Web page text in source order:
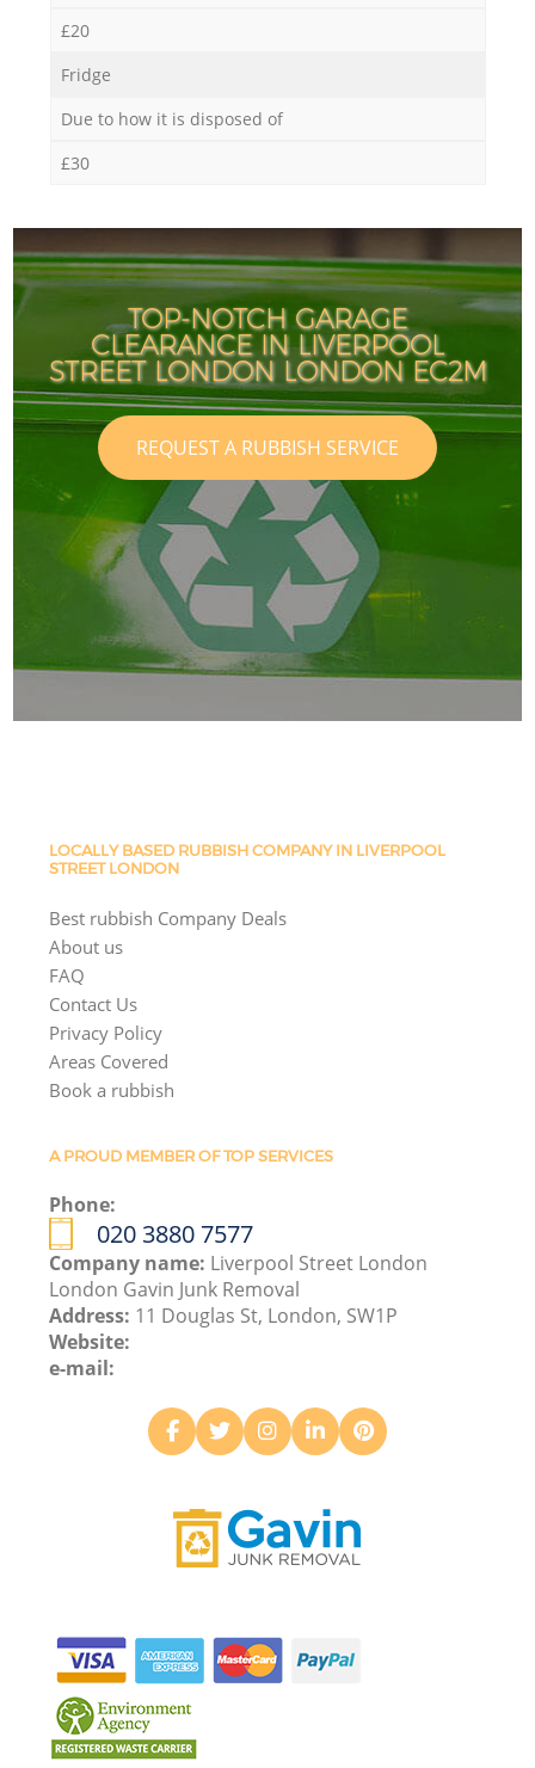
£20
Fridge
Due to how it is disposed of
£30
TOP-NOTCH GARAGE
CLEARANCE IN LIVERPOOL
STREET LONDON LONDON EC2M
REQUEST A RUBBISH SERVICE
LOCALLY BASED RUBBISH COMPANY IN LIVERPOOL
STREET LONDON
Best rubbish Company Deals
About us
FAQ
Contact Us
Privacy Policy
Areas Covered
Book a rubbish
A PROUD MEMBER OF TOP SERVICES
Phone:
020 3880 7577
Company name: Liverpool Street London
London Gavin Junk Removal
Address: 11 Douglas St, London, SW1P
Website:
e-mail: